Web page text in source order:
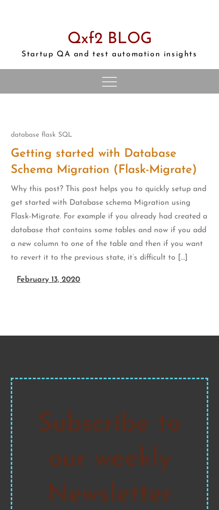
Qxf2 BLOG
Startup QA and test automation insights
database flask SQL
Getting started with Database
Schema Migration (Flask-Migrate)
Why this post? This post helps you to quickly setup and
get started with Database schema Migration using
Flask-Migrate. For example if you already had created a
database that contains some tables and now if you add
a new column to one of the table and then if you want
to revert it to the previous state, it’s difficult to […]
February 13, 2020
Subscribe to
our weekly
Newsletter